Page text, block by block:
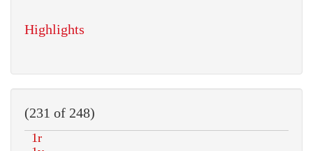
Highlights
(231 of 248)